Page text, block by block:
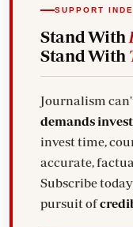
SUPPORT
Stand With
Stand With
Journalism
demands
invest time,
accurate,
Subscribe
pursuit of